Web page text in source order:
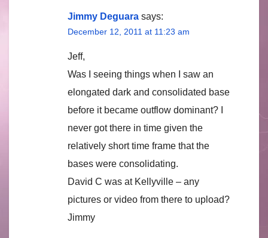
Jimmy Deguara says:
December 12, 2011 at 11:23 am
Jeff,
Was I seeing things when I saw an
elongated dark and consolidated base
before it became outflow dominant? I
never got there in time given the
relatively short time frame that the
bases were consolidating.
David C was at Kellyville – any
pictures or video from there to upload?
Jimmy